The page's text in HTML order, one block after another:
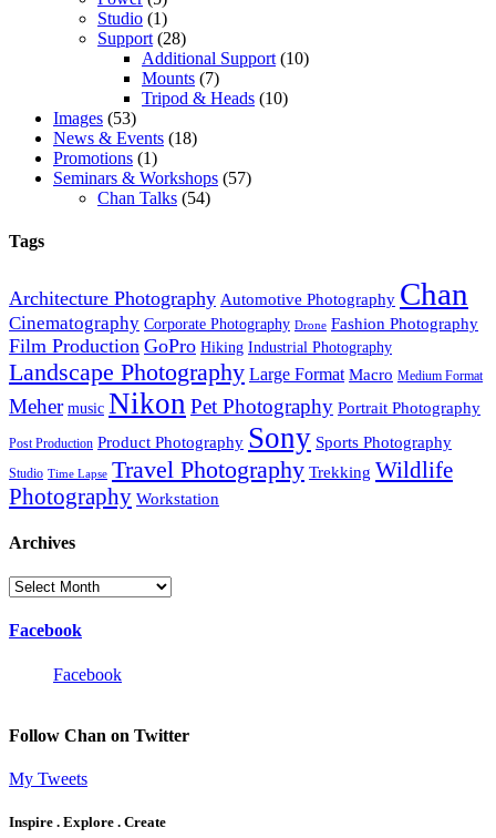
Studio (1)
Support (28)
Additional Support (10)
Mounts (7)
Tripod & Heads (10)
Images (53)
News & Events (18)
Promotions (1)
Seminars & Workshops (57)
Chan Talks (54)
Tags
Architecture Photography Automotive Photography Chan
Cinematography Corporate Photography Drone Fashion Photography
Film Production GoPro Hiking Industrial Photography
Landscape Photography Large Format Macro Medium Format
Meher music Nikon Pet Photography Portrait Photography
Post Production Product Photography Sony Sports Photography
Studio Time Lapse Travel Photography Trekking Wildlife
Photography Workstation
Archives
Archives
Facebook
Facebook
Follow Chan on Twitter
My Tweets
Inspire . Explore . Create